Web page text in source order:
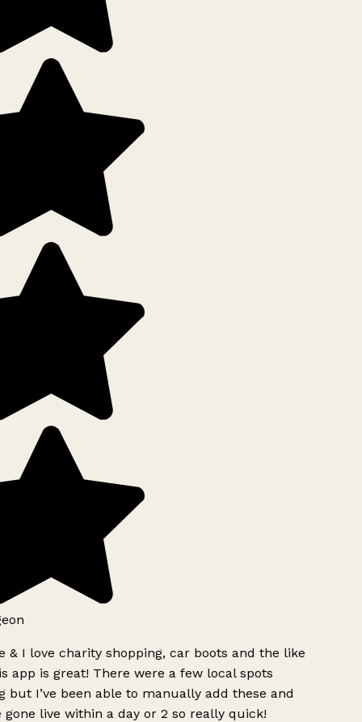
& I love charity shopping, car boots and the like
app is great! There were a few local spots
but I’ve been able to manually add these and
gone live within a day or 2 so really quick!